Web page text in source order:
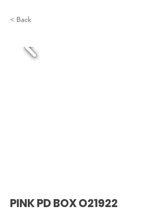
< Back
PINK PD BOX O21922